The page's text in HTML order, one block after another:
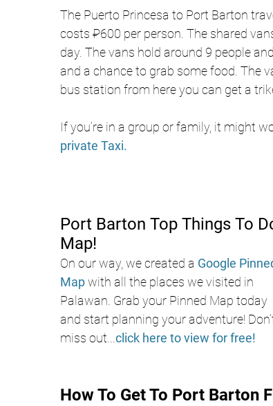
The Puerto Princesa to Port Barton
costs ₽600 per person. The shared
day. The vans hold around 9 people
and a chance to grab some food. The
bus station from here you can get a
If you’re in a group or family, it might
private Taxi.
Port Barton Top Things To
Map!
On our way, we created a Google
Mapwith all the places we visited in
Palawan. Grab your Pinned Map today
and start planning your adventure!
miss out...click here to view for free!
How To Get To Port Barton